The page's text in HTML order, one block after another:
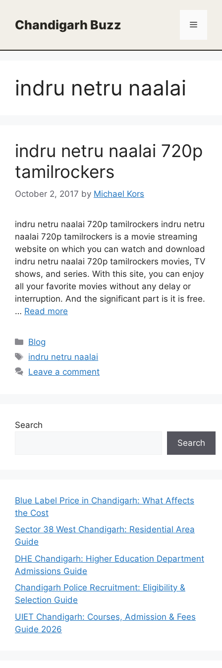
contentChandigarh Buzz Menu
indru netru naalai
indru netru naalai 720p
tamilrockers
October 2, 2017 by Michael Kors
indru netru naalai 720p tamilrockers indru netru
naalai 720p tamilrockers is a movie streaming
website on which you can watch and download
indru netru naalai 720p tamilrockers movies, TV
shows, and series. With this site, you can enjoy
all your favorite movies without any delay or
interruption. And the significant part is it is free.
… Read more
Categories
Blog
Tags
indru netru naalai
Leave a comment
Search
Search
Blue Label Price in Chandigarh: What Affects
the Cost
Sector 38 West Chandigarh: Residential Area
Guide
DHE Chandigarh: Higher Education Department
Admissions Guide
Chandigarh Police Recruitment: Eligibility &
Selection Guide
UIET Chandigarh: Courses, Admission & Fees
Guide 2026